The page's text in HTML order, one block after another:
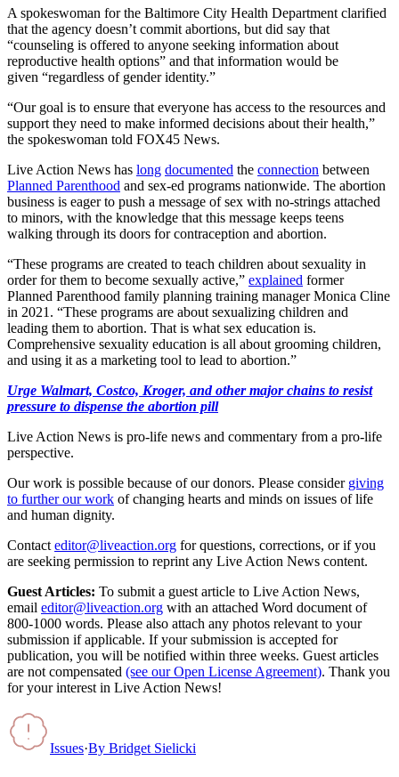
A spokeswoman for the Baltimore City Health Department clarified
that the agency doesn’t commit abortions, but did say that
“counseling is offered to anyone seeking information about
reproductive health options” and that information would be
given “regardless of gender identity.”
“Our goal is to ensure that everyone has access to the resources and
support they need to make informed decisions about their health,”
the spokeswoman told FOX45 News.
Live Action News has long documented the connection between
Planned Parenthood and sex-ed programs nationwide. The abortion
business is eager to push a message of sex with no-strings attached
to minors, with the knowledge that this message keeps teens
walking through its doors for contraception and abortion.
“These programs are created to teach children about sexuality in
order for them to become sexually active,” explained former
Planned Parenthood family planning training manager Monica Cline
in 2021. “These programs are about sexualizing children and
leading them to abortion. That is what sex education is.
Comprehensive sexuality education is all about grooming children,
and using it as a marketing tool to lead to abortion.”
Urge Walmart, Costco, Kroger, and other major chains to resist
pressure to dispense the abortion pill
Live Action News is pro-life news and commentary from a pro-life
perspective.
Our work is possible because of our donors. Please consider giving
to further our work of changing hearts and minds on issues of life
and human dignity.
Contact editor@liveaction.org for questions, corrections, or if you
are seeking permission to reprint any Live Action News content.
Guest Articles: To submit a guest article to Live Action News,
email editor@liveaction.org with an attached Word document of
800-1000 words. Please also attach any photos relevant to your
submission if applicable. If your submission is accepted for
publication, you will be notified within three weeks. Guest articles
are not compensated (see our Open License Agreement). Thank you
for your interest in Live Action News!
Issues·By Bridget Sielicki